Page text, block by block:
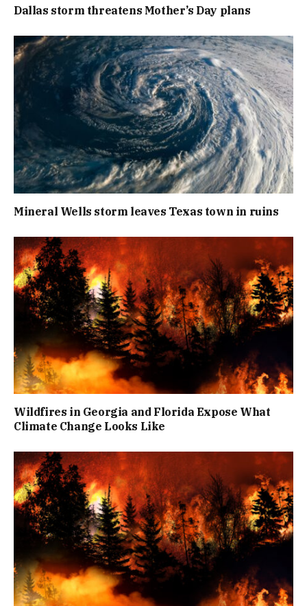
Dallas storm threatens Mother’s Day plans
Mineral Wells storm leaves Texas town in ruins
Wildfires in Georgia and Florida Expose What
Climate Change Looks Like